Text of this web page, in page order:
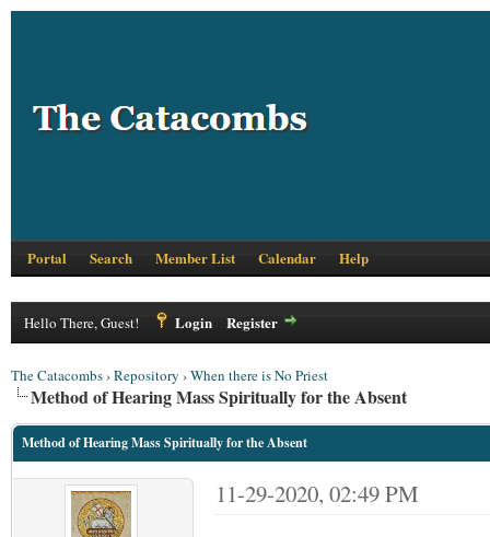
Portal Search Member List Calendar Help
Hello There, Guest! Login Register
The Catacombs›Repository ›When there is No Priest
Method of Hearing Mass Spiritually for the Absent
Method of Hearing Mass Spiritually for the Absent
11-29-2020, 02:49 PM